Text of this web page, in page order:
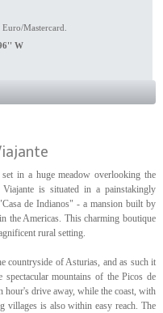
Mastercard.
W
in a huge meadow overlooking the
is situated in a painstakingly
de Indianos" - a mansion built by
the Americas. This charming boutique
rural setting.
countryside of Asturias, and as such it
mountains of the Picos de
hour's drive away, while the coast, with
villages is also within easy reach. The